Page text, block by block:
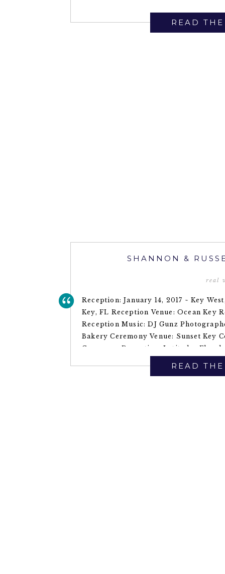
READ
Reception: January 14, 2017 ~ Key
Key, FL Reception Venue: Ocean Key
Reception Music: DJ Gunz
Bakery Ceremony Venue: Sunset Key
Ceremony Reception: Latitudes
SHANNON &
real
READ